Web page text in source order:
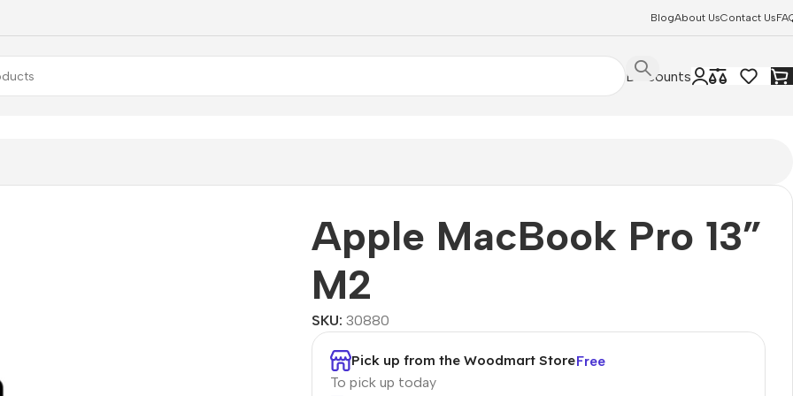
BlogAbout UsContact Us
Discounts
Apple MacBook Pro 13”
M2
SKU:30880
Pick up from the Woodmart Store
To pick up today
Free